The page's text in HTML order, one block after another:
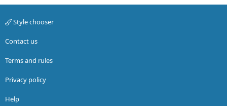
Style chooser
Contact us
Terms and rules
Privacy policy
Help